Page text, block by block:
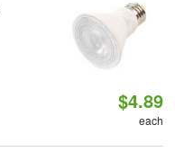
$4.89
each